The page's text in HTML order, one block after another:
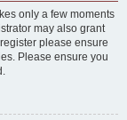
only a few moments
may also grant
please ensure
Please ensure you